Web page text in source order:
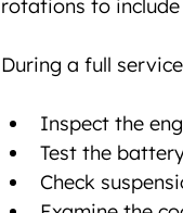
rotations to
During a full
Inspect the
Test the
Check